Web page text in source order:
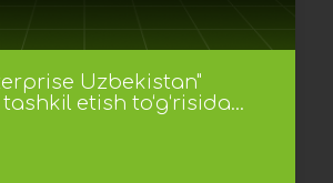
Uzbekistan"
etish to‘g‘risida...